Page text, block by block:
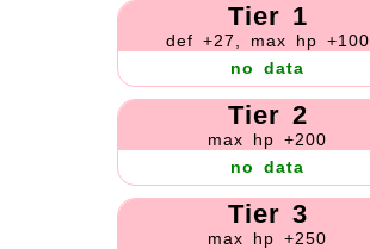
Tier 1
def +27, max hp +100
no data
Tier 2
max hp +200
no data
Tier 3
max hp +250